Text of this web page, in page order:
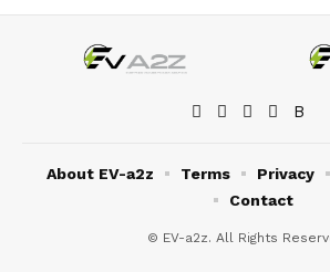
© EV-a2z. All Rights
About EV-a2z Terms Privacy
Contact